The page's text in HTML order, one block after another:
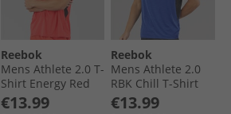
Reebok
Mens Athlete 2.0 T-
Shirt Energy Red
€13.99
Reebok
Mens Athlete 2.0
RBK Chill T-Shirt
Boundless Blue
€13.99